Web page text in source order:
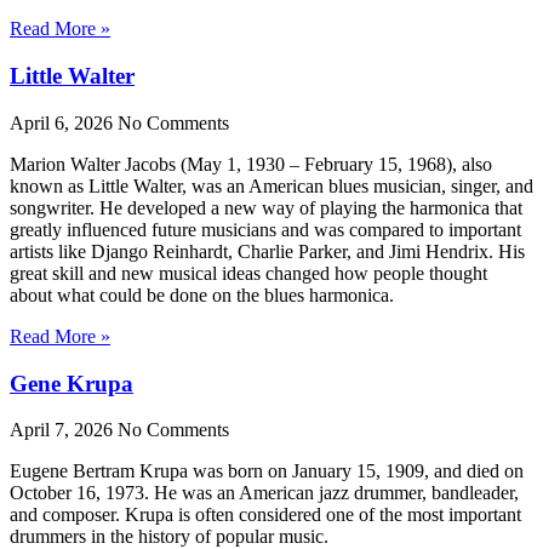
Read More »
Little Walter
April 6, 2026 No Comments
Marion Walter Jacobs (May 1, 1930 – February 15, 1968), also
known as Little Walter, was an American blues musician, singer, and
songwriter. He developed a new way of playing the harmonica that
greatly influenced future musicians and was compared to important
artists like Django Reinhardt, Charlie Parker, and Jimi Hendrix. His
great skill and new musical ideas changed how people thought
about what could be done on the blues harmonica.
Read More »
Gene Krupa
April 7, 2026 No Comments
Eugene Bertram Krupa was born on January 15, 1909, and died on
October 16, 1973. He was an American jazz drummer, bandleader,
and composer. Krupa is often considered one of the most important
drummers in the history of popular music.